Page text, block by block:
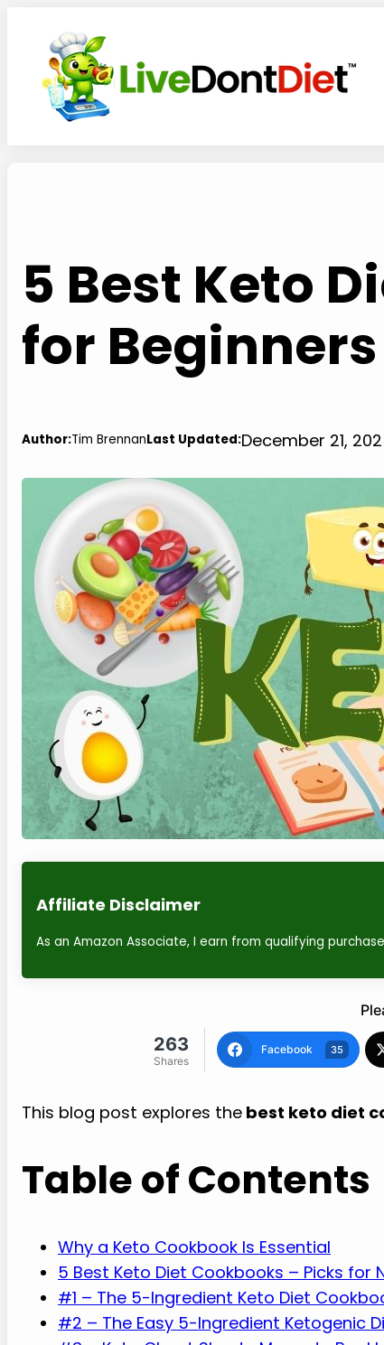
content
5 Best Keto
for
Author:Tim BrennanLast Updated:December 21,
Affiliate Disclaimer
As an Amazon Associate, I earn from qualifying
263
Shares
Facebook 35
This blog post explores the best keto diet
Table of Contents
Why a Keto Cookbook Is Essential
5 Best Keto Diet Cookbooks – Picks for
#1 – The 5-Ingredient Keto Diet
#2 – The Easy 5-Ingredient Ketogenic